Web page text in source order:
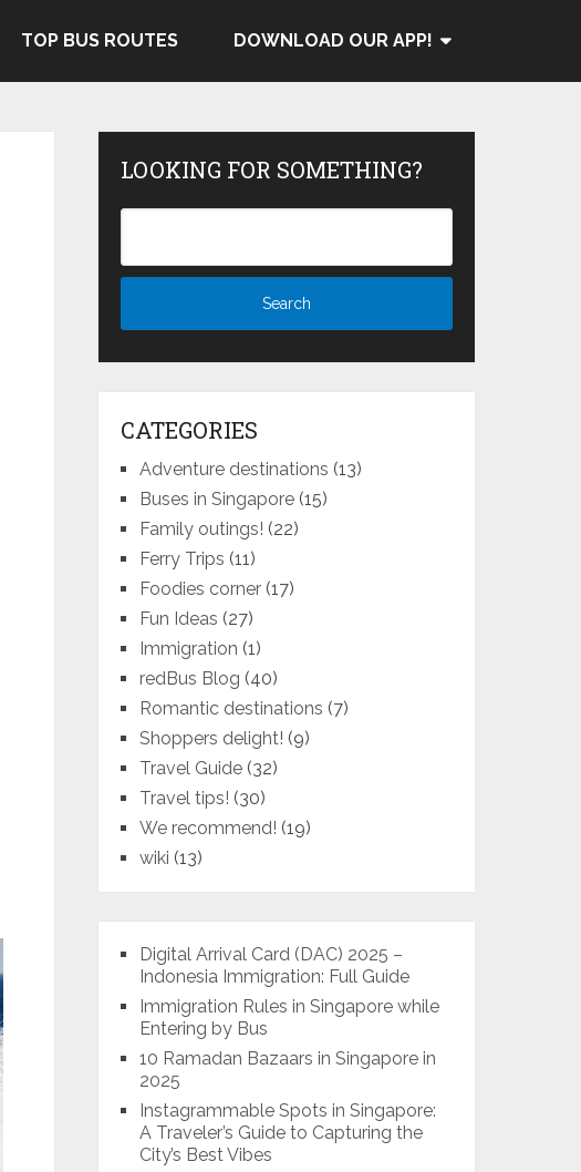
TOP BUS ROUTES DOWNLOAD OUR APP!
LOOKING FOR SOMETHING?
CATEGORIES
Adventure destinations (13)
Buses in Singapore (15)
Family outings! (22)
Ferry Trips (11)
Foodies corner (17)
Fun Ideas (27)
Immigration (1)
redBus Blog (40)
Romantic destinations (7)
Shoppers delight! (9)
Travel Guide (32)
Travel tips! (30)
We recommend! (19)
wiki (13)
Digital Arrival Card (DAC) 2025 –
Indonesia Immigration: Full Guide
Immigration Rules in Singapore while
Entering by Bus
10 Ramadan Bazaars in Singapore in
2025
Instagrammable Spots in Singapore:
A Traveler’s Guide to Capturing the
City’s Best Vibes